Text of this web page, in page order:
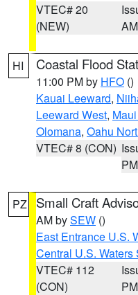
VTEC# 20
(NEW)
AM
HI Coastal Flood
11:00 PM by HFO ()
Kauai Leeward,
Leeward West,
Olomana, Oahu
VTEC# 8 (CON)
PM
PZ Small Craft
AM bySEW ()
East Entrance U.S.
Central U.S. Waters
VTEC# 112
(CON)
PM